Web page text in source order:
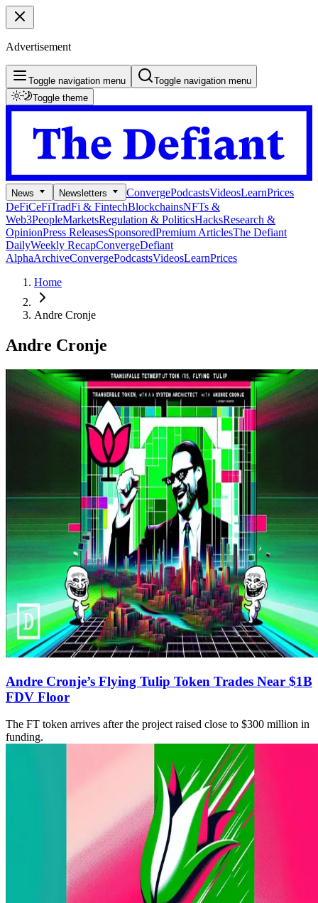
Advertisement
Toggle navigation menu
Toggle navigation menu
Toggle theme
News Newsletters ConvergePodcastsVideosLearnPrices
DeFiCeFiTradFi & FintechBlockchainsNFTs &
Web3PeopleMarketsRegulation & PoliticsHacksResearch &
OpinionPress ReleasesSponsoredPremium ArticlesThe Defiant
DailyWeekly RecapConvergeDefiant
AlphaArchiveConvergePodcastsVideosLearnPrices
Home
Andre Cronje
Andre Cronje
Andre Cronje’s Flying Tulip Token Trades Near $1B
FDV Floor
The FT token arrives after the project raised close to $300 million in
funding.